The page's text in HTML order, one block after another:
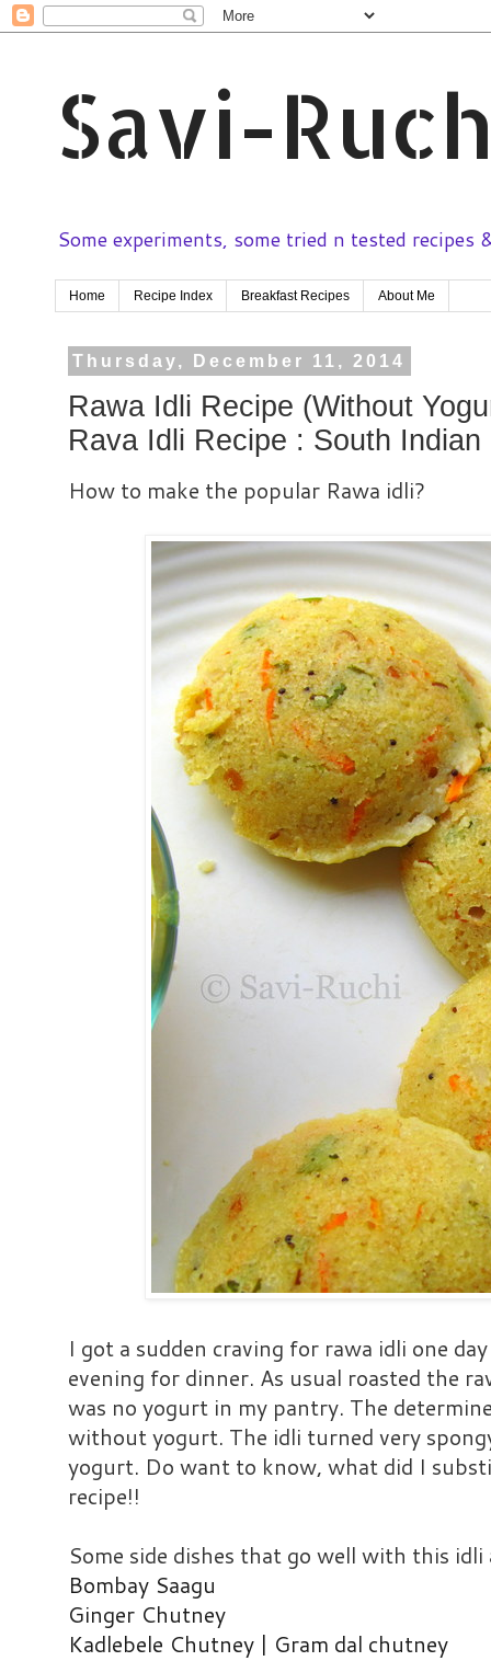
Savi-
Some experiments, some tried n tested recipes
Home Recipe Index Breakfast Recipes About Me
Thursday, December 11, 2014
Rawa Idli Recipe (Without
Rava Idli Recipe : South Indian
How to make the popular Rawa idli?
I got a sudden craving for rawa idli one
evening for dinner. As usual roasted the
was no yogurt in my pantry. The
without yogurt. The idli turned very
yogurt. Do want to know, what did I
recipe!!
Some side dishes that go well with this idli
Bombay Saagu
Ginger Chutney
Kadlebele Chutney | Gram dal chutney